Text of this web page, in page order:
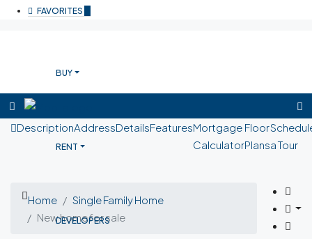
FAVORITES
BUY
RENT
DEVELOPERS
DescriptionAddressDetailsFeaturesMortgage
Calculator
Floor
Plansa Tour
Home
Single Family Home
New home for sale